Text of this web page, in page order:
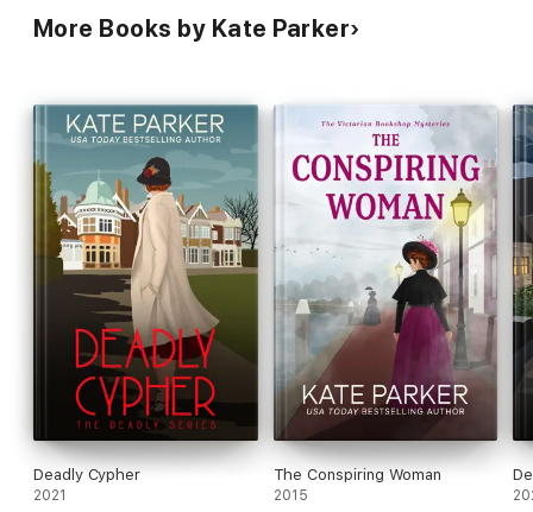
More Books by Kate Parker
Deadly Cypher
2021
The Conspiring Woman
2015